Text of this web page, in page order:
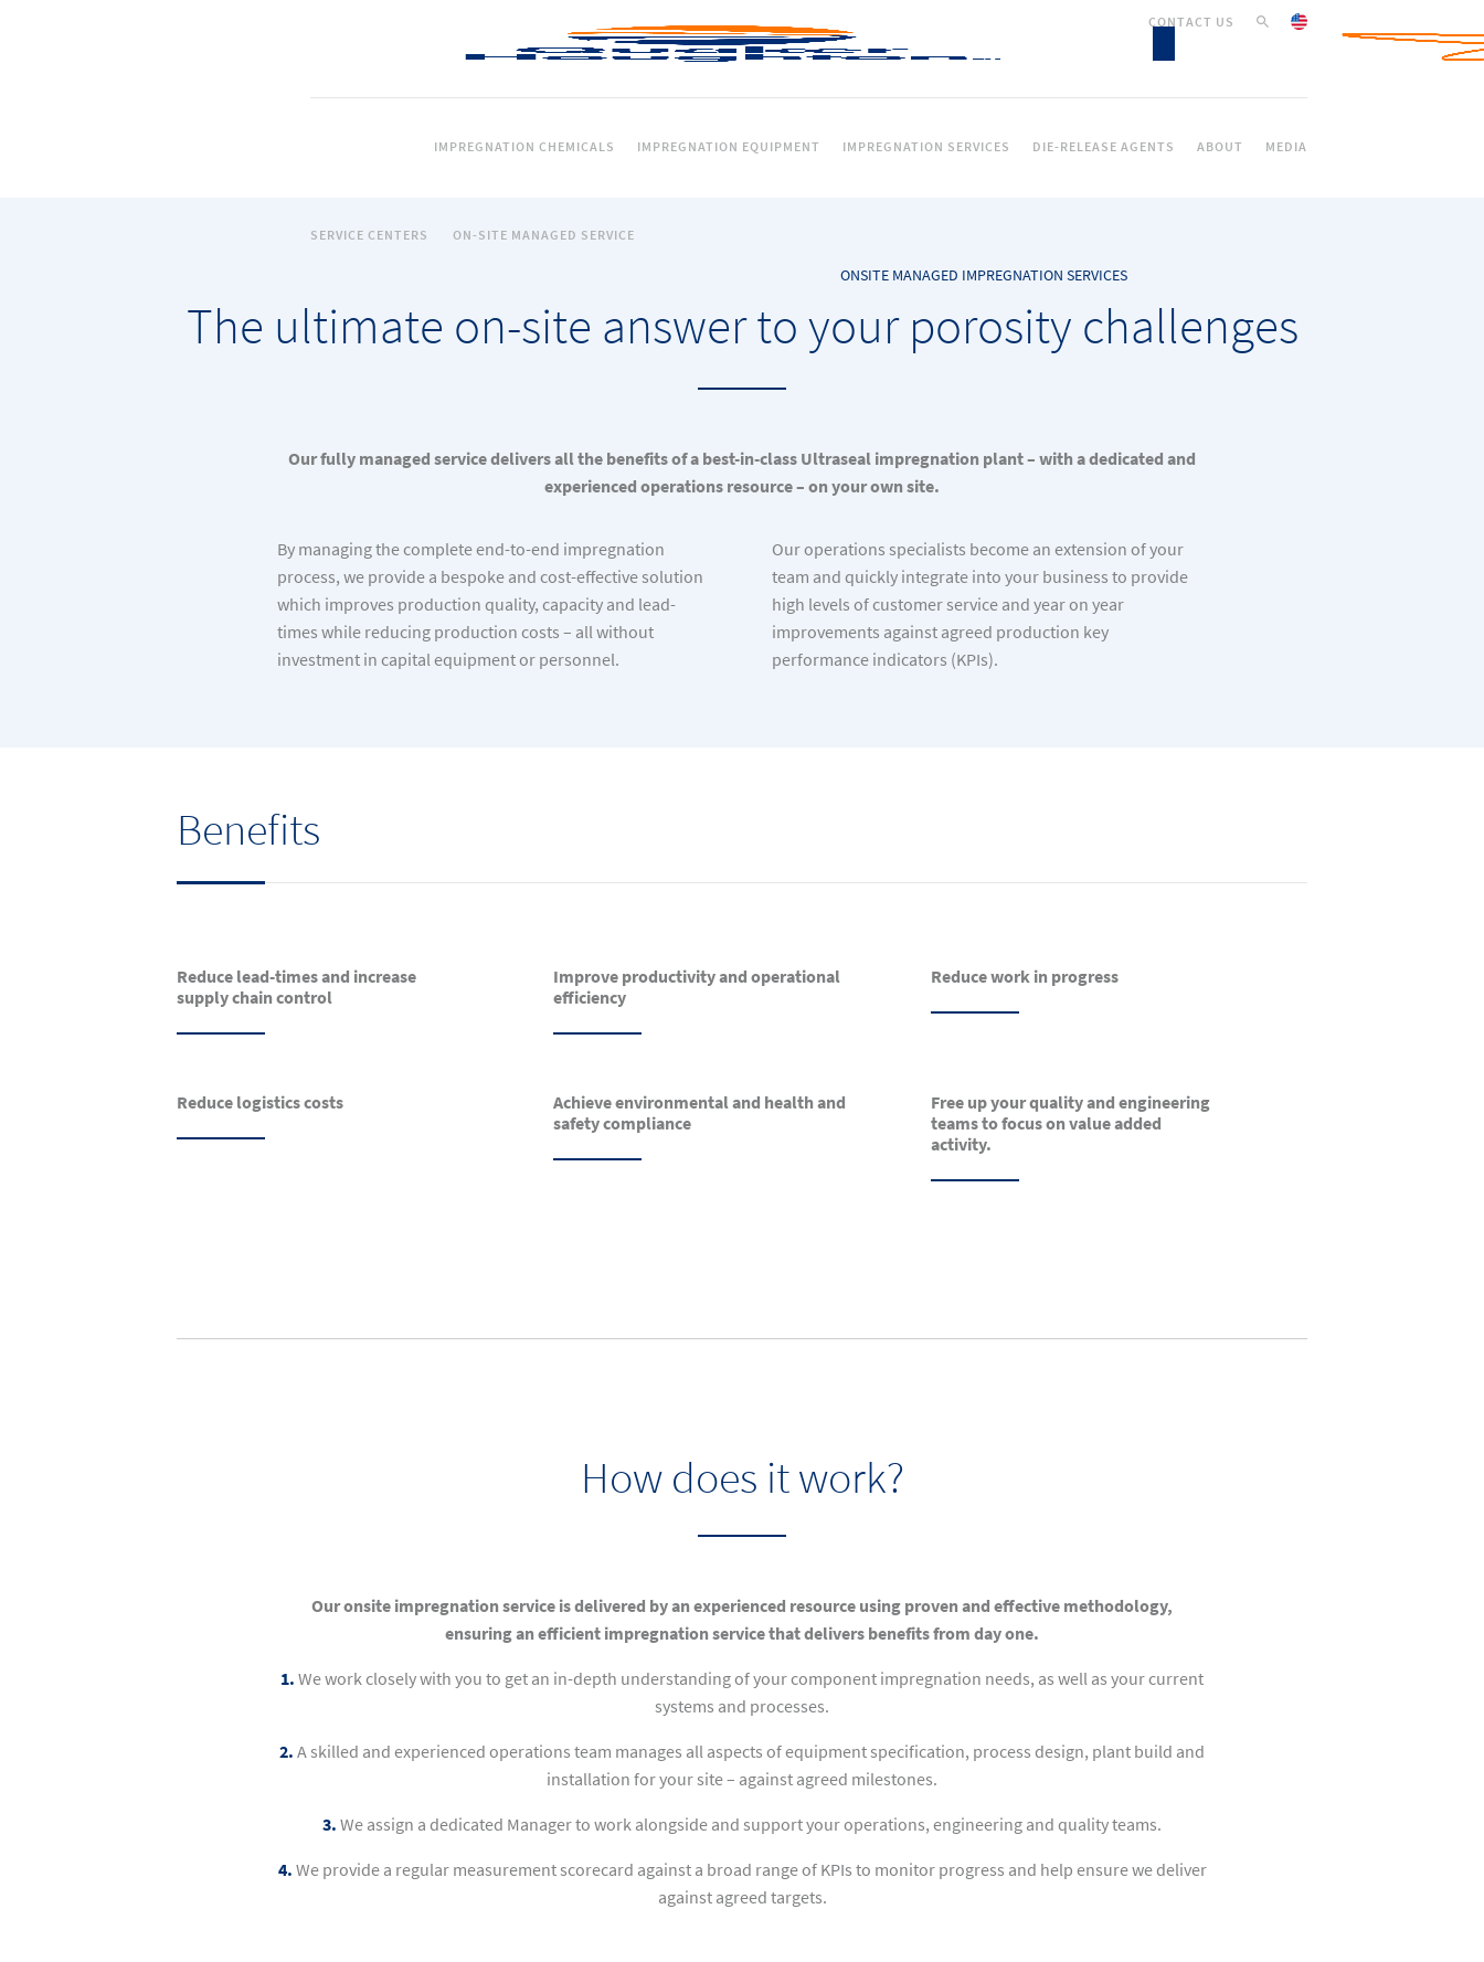
IMPREGNATION CHEMICALS IMPREGNATION EQUIPMENT IMPREGNATION SERVICES DIE-RELEASE AGENTS ABOUT MEDIA
CONTACT US
SERVICE CENTERS ON-SITE MANAGED SERVICE
ONSITE MANAGED IMPREGNATION SERVICES
The ultimate on-site answer to your porosity challenges
Our fully managed service delivers all the benefits of a best-in-class Ultraseal impregnation plant – with a dedicated and
experienced operations resource – on your own site.
By managing the complete end-to-end impregnation
process, we provide a bespoke and cost-effective solution
which improves production quality, capacity and lead-
times while reducing production costs – all without
investment in capital equipment or personnel.
Our operations specialists become an extension of your
team and quickly integrate into your business to provide
high levels of customer service and year on year
improvements against agreed production key
performance indicators (KPIs).
Benefits
Reduce lead-times and increase
supply chain control
Improve productivity and operational
efficiency
Reduce work in progress
Reduce logistics costs
Achieve environmental and health and
safety compliance
Free up your quality and engineering
teams to focus on value added
activity.
How does it work?
Our onsite impregnation service is delivered by an experienced resource using proven and effective methodology,
ensuring an efficient impregnation service that delivers benefits from day one.
1.We work closely with you to get an in-depth understanding of your component impregnation needs, as well as your current
systems and processes.
2.A skilled and experienced operations team manages all aspects of equipment specification, process design, plant build and
installation for your site – against agreed milestones.
3.We assign a dedicated Manager to work alongside and support your operations, engineering and quality teams.
4.We provide a regular measurement scorecard against a broad range of KPIs to monitor progress and help ensure we deliver
against agreed targets.